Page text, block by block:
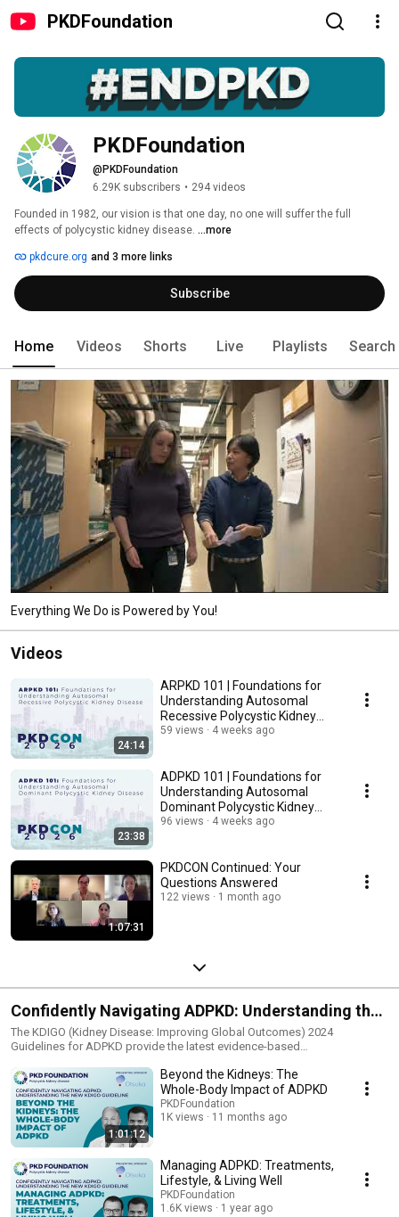
PKDFoundation
PKDFoundation
@PKDFoundation
6.29K subscribers • 294 videos
Founded in 1982, our vision is that one day, no one will suffer the full
effects of polycystic kidney disease. ...more
pkdcure.org and 3 more links
Subscribe
Home Videos Shorts Live Playlists Search
Everything We Do is Powered by You!
Videos
24:14
ARPKD 101 | Foundations for
Understanding Autosomal
Recessive Polycystic Kidney
Disease ARPKD
59 views 4 weeks ago
23:38
ADPKD 101 | Foundations for
Understanding Autosomal
Dominant Polycystic Kidney
Disease
96 views 4 weeks ago
1:07:31
PKDCON Continued: Your
Questions Answered
122 views 1 month ago
Confidently Navigating ADPKD: Understanding the
New KDIGO Guidelines
The KDIGO (Kidney Disease: Improving Global Outcomes) 2024
Guidelines for ADPKD provide the latest evidence-based
(autosomal dominant polycystic kidney disease). These guidelines are
designed to help patients, families, and healthcare professionals make
informed decisions about care. This four-part webinar series is designed
specifically for patients and caregivers to help them understand key
takeaways from the new KDIGO guidelines in a clear and accessible way.
1:01:12
Beyond the Kidneys: The
Whole-Body Impact of ADPKD
PKDFoundation
1K views
11 months ago
Managing ADPKD: Treatments,
Lifestyle, & Living Well
PKDFoundation
1.6K views
1 year ago